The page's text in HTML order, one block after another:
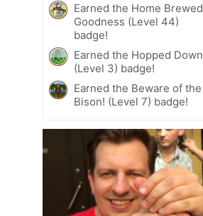
Earned the Home Brewed
Goodness (Level 44)
badge!
Earned the Hopped Down
(Level 3) badge!
Earned the Beware of the
Bison! (Level 7) badge!